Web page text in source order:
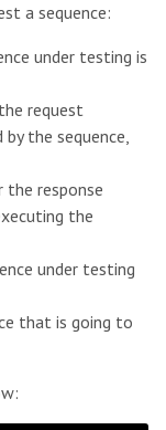
a sequence:
under testing is
request
the sequence,
the response
the
under testing
that is going to